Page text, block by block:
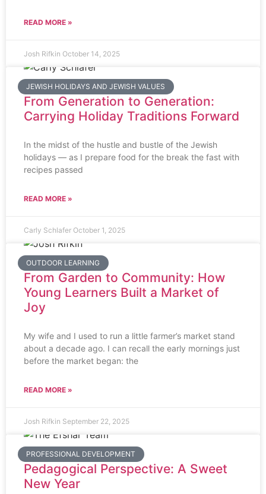
READ MORE »
Josh Rifkin October 14, 2025
JEWISH HOLIDAYS AND JEWISH VALUES
From Generation to Generation:
Carrying Holiday Traditions Forward
In the midst of the hustle and bustle of the Jewish
holidays — as I prepare food for the break the fast with
recipes passed
READ MORE »
Carly Schlafer October 1, 2025
OUTDOOR LEARNING
From Garden to Community: How
Young Learners Built a Market of
Joy
My wife and I used to run a little farmer’s market stand
about a decade ago. I can recall the early mornings just
before the market began: the
READ MORE »
Josh Rifkin September 22, 2025
PROFESSIONAL DEVELOPMENT
Pedagogical Perspective: A Sweet
New Year